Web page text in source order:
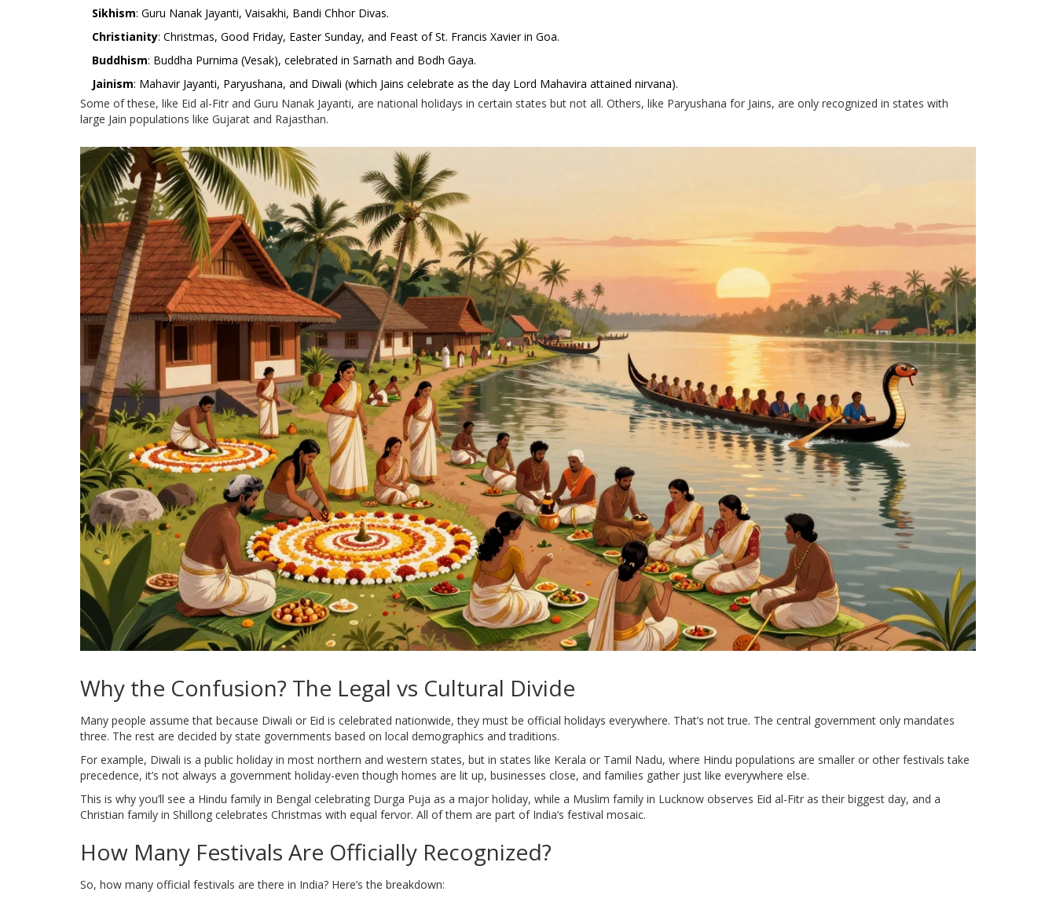
Sikhism: Guru Nanak Jayanti, Vaisakhi, Bandi Chhor Divas.
Christianity: Christmas, Good Friday, Easter Sunday, and Feast of St. Francis Xavier in Goa.
Buddhism: Buddha Purnima (Vesak), celebrated in Sarnath and Bodh Gaya.
Jainism: Mahavir Jayanti, Paryushana, and Diwali (which Jains celebrate as the day Lord Mahavira attained nirvana).
Some of these, like Eid al-Fitr and Guru Nanak Jayanti, are national holidays in certain states but not all. Others, like Paryushana for Jains, are only recognized in states with
large Jain populations like Gujarat and Rajasthan.
Why the Confusion? The Legal vs Cultural Divide
Many people assume that because Diwali or Eid is celebrated nationwide, they must be official holidays everywhere. That’s not true. The central government only mandates
three. The rest are decided by state governments based on local demographics and traditions.
For example, Diwali is a public holiday in most northern and western states, but in states like Kerala or Tamil Nadu, where Hindu populations are smaller or other festivals take
precedence, it’s not always a government holiday-even though homes are lit up, businesses close, and families gather just like everywhere else.
This is why you’ll see a Hindu family in Bengal celebrating Durga Puja as a major holiday, while a Muslim family in Lucknow observes Eid al-Fitr as their biggest day, and a
Christian family in Shillong celebrates Christmas with equal fervor. All of them are part of India’s festival mosaic.
How Many Festivals Are Officially Recognized?
So, how many official festivals are there in India? Here’s the breakdown: